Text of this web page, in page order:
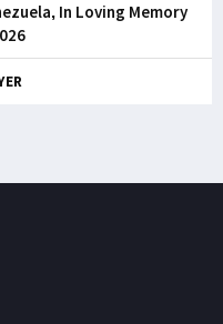
In Loving Memory